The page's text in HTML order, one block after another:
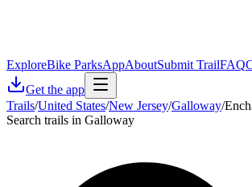
ExploreBike ParksAppAboutSubmit TrailFAQ
Get the app
Trails/United States/New Jersey/Galloway/
Search trails in Galloway